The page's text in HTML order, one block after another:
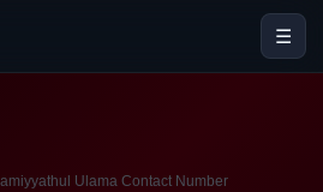
☰
Ulama Contact Number